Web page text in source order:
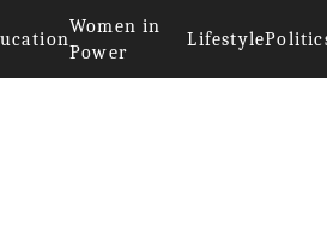
Women in
Power
Lifestyle